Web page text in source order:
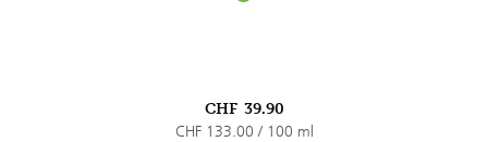
CHF 39.90
CHF 133.00 / 100 ml